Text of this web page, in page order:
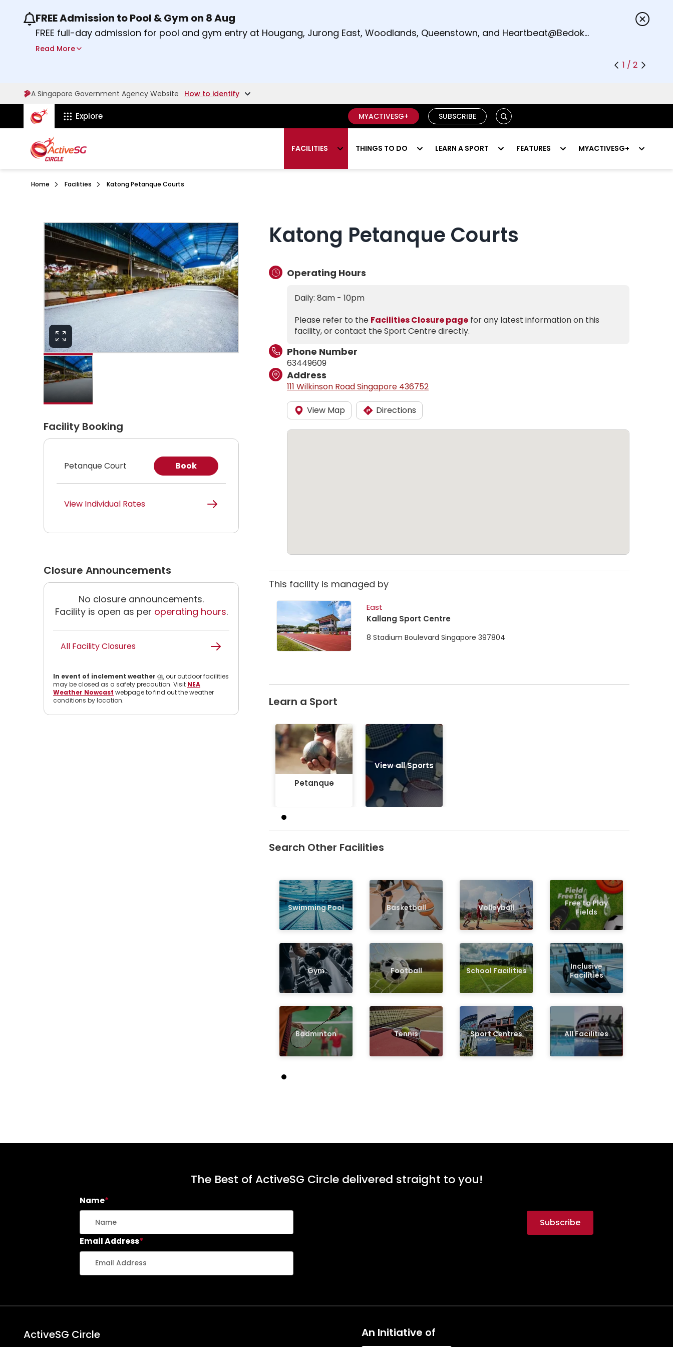
Use the previous and next buttons or the left and right arrow keys to read other announcements.
FREE Admission to Pool & Gym on 8 Aug
FREE full-day admission for pool and gym entry at Hougang, Jurong East, Woodlands, Queenstown, and Heartbeat@Bedok
Sport Centres on Saturday, 8 August 2026.
Read More
1 / 2
A Singapore Government Agency Website How to identify
ActiveSg Circle
Explore MYACTIVESG+ SUBSCRIBE SEARCH
FACILITIES THINGS TO DO LEARN A SPORT FEATURES MYACTIVESG+
Home Facilities Katong Petanque Courts
Facility Booking
Petanque Court Book
View Individual Rates
Closure Announcements
No closure announcements.
Facility is open as per operating hours.
All Facility Closures
In event of inclement weather ⛈️, our outdoor facilities
may be closed as a safety precaution. Visit NEA
Weather Nowcast webpage to find out the weather
conditions by location.
Katong Petanque Courts
Operating Hours
Daily: 8am - 10pm
Please refer to the Facilities Closure page for any latest information on this
facility, or contact the Sport Centre directly.
Phone Number
63449609
Address
111 Wilkinson Road Singapore 436752
View Map Directions
This facility is managed by
East
Kallang Sport Centre
8 Stadium Boulevard Singapore 397804
Learn a Sport
Petanque
Petanque
View all Sports
Search Other Facilities
Swimming Pool
Gym
Badminton
Basketball
Football
Tennis
Volleyball
School Facilities
Sport Centres
Free to Play
Fields
Inclusive
Facilities
All Facilities
The Best of ActiveSG Circle delivered straight to you!
Name*
Email Address*
ActiveSG Circle An Initiative of